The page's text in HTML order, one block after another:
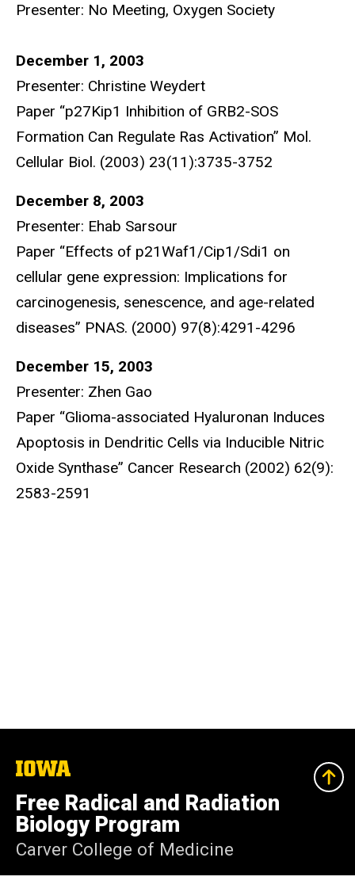
Presenter: No Meeting, Oxygen Society
December 1, 2003
Presenter: Christine Weydert
Paper “p27Kip1 Inhibition of GRB2-SOS
Formation Can Regulate Ras Activation” Mol.
Cellular Biol. (2003) 23(11):3735-3752
December 8, 2003
Presenter: Ehab Sarsour
Paper “Effects of p21Waf1/Cip1/Sdi1 on
cellular gene expression: Implications for
carcinogenesis, senescence, and age-related
diseases” PNAS. (2000) 97(8):4291-4296
December 15, 2003
Presenter: Zhen Gao
Paper “Glioma-associated Hyaluronan Induces
Apoptosis in Dendritic Cells via Inducible Nitric
Oxide Synthase” Cancer Research (2002) 62(9):
2583-2591
The
of
Iowa
Free Radical and Radiation
Biology Program
Carver College of Medicine